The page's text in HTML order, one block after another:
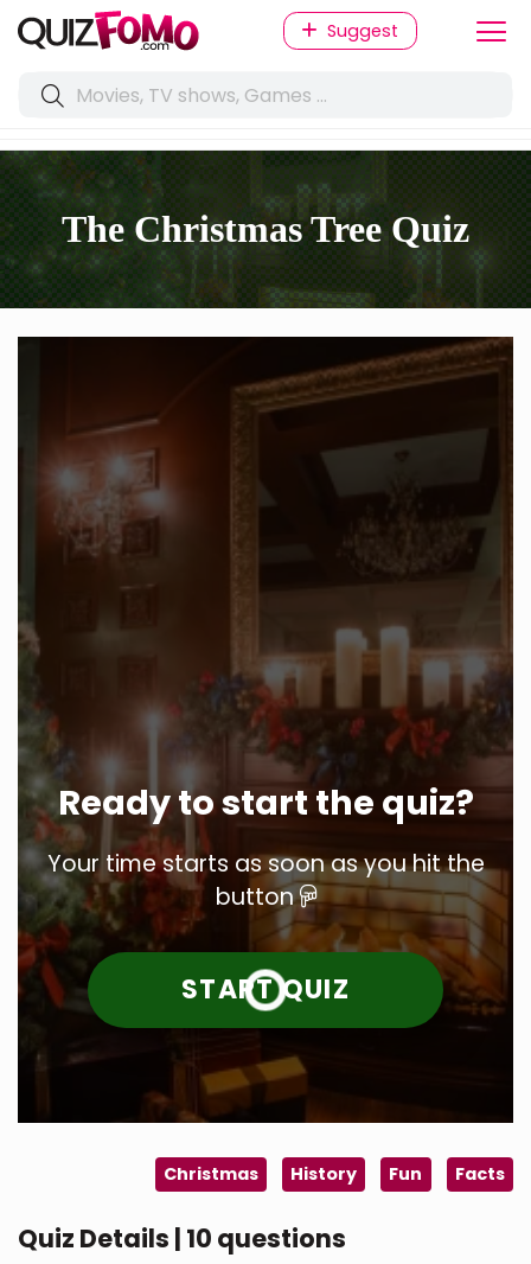
Suggest
The Christmas Tree Quiz
Ready to start the quiz?
Your time starts as soon as you hit the
button
START QUIZ
Christmas History Fun Facts
Quiz Details | 10 questions